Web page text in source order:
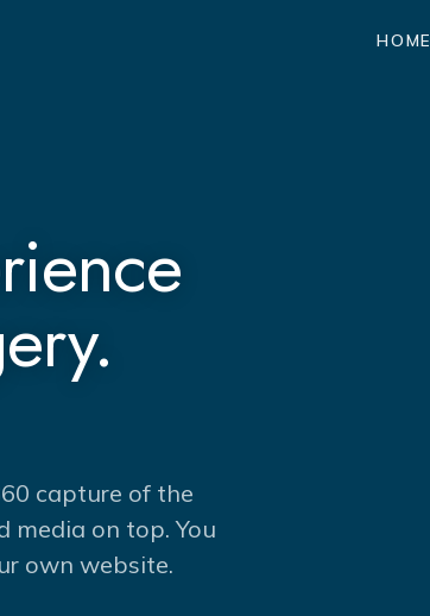
HOME
capture of the
media on top. You
own website.